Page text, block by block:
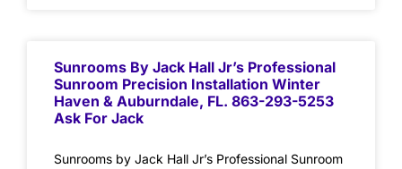
Sunrooms By Jack Hall Jr’s Professional
Sunroom Precision Installation Winter
Haven & Auburndale, FL. 863-293-5253
Ask For Jack
Sunrooms by Jack Hall Jr’s Professional Sunroom